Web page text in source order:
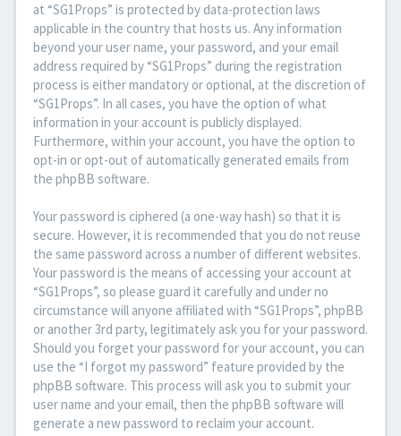
at “SG1Props” is protected by data-protection laws
applicable in the country that hosts us. Any information
beyond your user name, your password, and your email
address required by “SG1Props” during the registration
process is either mandatory or optional, at the discretion of
“SG1Props”. In all cases, you have the option of what
information in your account is publicly displayed.
Furthermore, within your account, you have the option to
opt-in or opt-out of automatically generated emails from
the phpBB software.
Your password is ciphered (a one-way hash) so that it is
secure. However, it is recommended that you do not reuse
the same password across a number of different websites.
Your password is the means of accessing your account at
“SG1Props”, so please guard it carefully and under no
circumstance will anyone affiliated with “SG1Props”, phpBB
or another 3rd party, legitimately ask you for your password.
Should you forget your password for your account, you can
use the “I forgot my password” feature provided by the
phpBB software. This process will ask you to submit your
user name and your email, then the phpBB software will
generate a new password to reclaim your account.